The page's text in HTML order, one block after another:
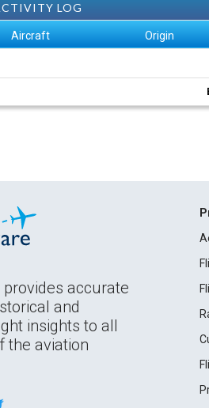
LOG
Aircraft Origin
accurate
and
insights to all
the aviation